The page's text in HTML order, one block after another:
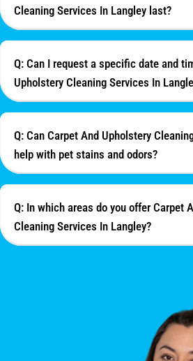
Cleaning Services In Langley last?
Q: Can I request a specific date and
Upholstery Cleaning Services In
Q: Can Carpet And Upholstery
help with pet stains and odors?
Q: In which areas do you offer Carpet
Cleaning Services In Langley?